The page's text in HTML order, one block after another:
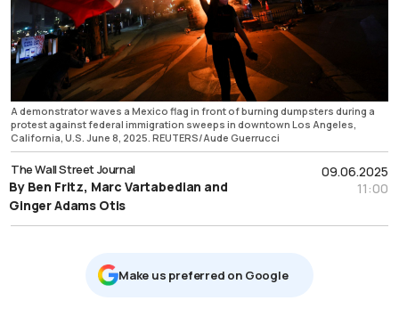
A demonstrator waves a Mexico flag in front of burning dumpsters during a
protest against federal immigration sweeps in downtown Los Angeles,
California, U.S. June 8, 2025. REUTERS/Aude Guerrucci
09.06.2025
11:00
The Wall Street Journal
By Ben Fritz, Marc Vartabedian and
Ginger Adams Otis
Μake us preferred on Google